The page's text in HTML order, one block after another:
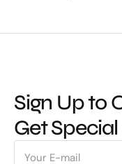
Sign Up to
Get
E-
mail